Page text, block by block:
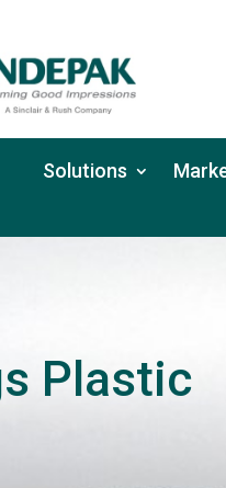
Solutions
Plastic